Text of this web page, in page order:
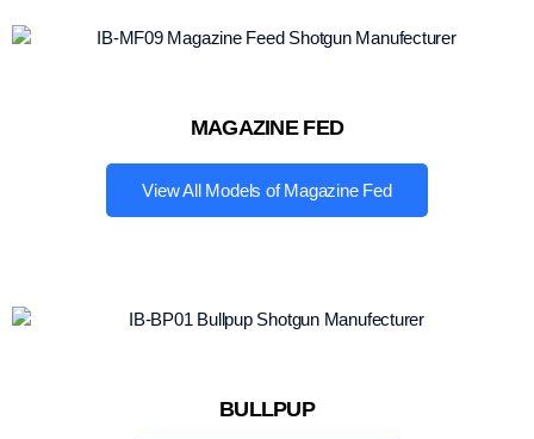
MAGAZINE FED
View All Models of Magazine Fed
BULLPUP